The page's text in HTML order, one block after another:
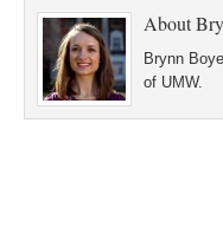
About
Brynn
of UMW.